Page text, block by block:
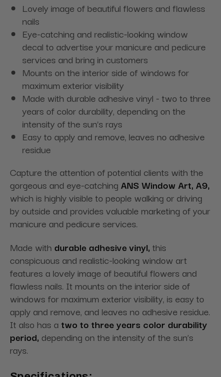
Lovely image of beautiful flowers and flawless
nails
Eye-catching and realistic-looking window
decal to advertise your manicure and pedicure
services and bring in customers
Mounts on the interior side of windows for
maximum exterior visibility
Made with durable adhesive vinyl - two to three
years of color durability, depending on the
intensity of the sun’s rays
Easy to apply and remove, leaves no adhesive
residue
Capture the attention of potential clients with the
gorgeous and eye-catching ANS Window Art, A9,
which is highly visible to people walking or driving
by outside and provides valuable marketing of your
manicure and pedicure services.
Made with durable adhesive vinyl, this
conspicuous and realistic-looking window art
features a lovely image of beautiful flowers and
flawless nails. It mounts on the interior side of
windows for maximum exterior visibility, is easy to
apply and remove, and leaves no adhesive residue.
It also has a two to three years color durability
period, depending on the intensity of the sun’s
rays.